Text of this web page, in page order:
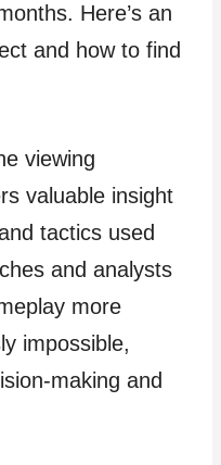
Here’s an
and how to find
viewing
valuable insight
tactics used
and analysts
more
impossible,
making and